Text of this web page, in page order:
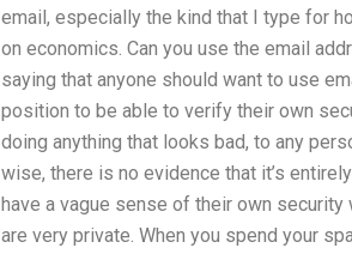
email, especially the kind that I type for
on economics. Can you use the email
saying that anyone should want to use
position to be able to verify their own
doing anything that looks bad, to any
wise, there is no evidence that it’s
have a vague sense of their own
are very private. When you spend your